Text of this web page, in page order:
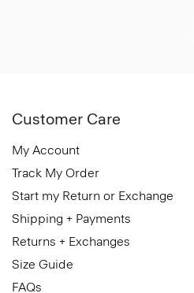
Customer Care
My Account
Track My Order
Start my Return or Exchange
Shipping + Payments
Returns + Exchanges
Size Guide
FAQs